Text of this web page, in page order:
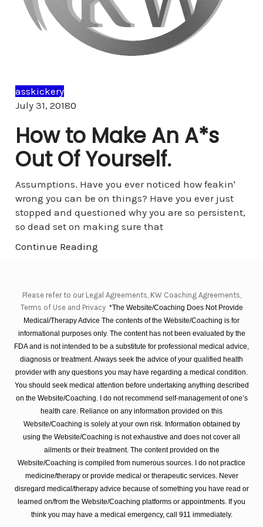
asskickery
July 31, 20180Comments
How to Make An A*s
Out Of Yourself.
Assumptions. Have you ever noticed how feakin'
wrong you can be on things? Have you ever just
stopped and questioned why you are so persistent,
so dead set on making sure that
Continue Reading
Please refer to our Legal Agreements, KW Coaching Agreements,
Terms of Use and Privacy *The Website/Coaching Does Not Provide
Medical/Therapy Advice The contents of the Website/Coaching is for
informational purposes only. The content has not been evaluated by the
FDA and is not intended to be a substitute for professional medical advice,
diagnosis or treatment. Always seek the advice of your qualified health
provider with any questions you may have regarding a medical condition.
You should seek medical attention before undertaking anything described
on the Website/Coaching. I do not recommend self-management of one’s
health care. Reliance on any information provided on this
Website/Coaching is solely at your own risk. Information obtained by
using the Website/Coaching is not exhaustive and does not cover all
ailments or their treatment. The content provided on the
Website/Coaching is compiled from numerous sources. I do not practice
medicine/therapy or provide medical or therapeutic services. Never
disregard medical/therapy advice because of something you have read or
learned on/from the Website/Coaching platforms or appointments. If you
think you may have a medical emergency, call 911 immediately.